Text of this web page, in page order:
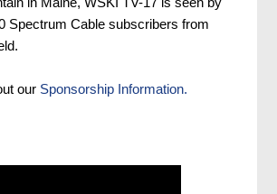
Spectrum Cable subscribers from
our Sponsorship Information.